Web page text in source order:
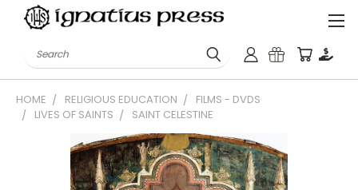
Search
HOME RELIGIOUS EDUCATION
FILMS - DVDS
LIVES OF SAINTS
SAINT CELESTINE